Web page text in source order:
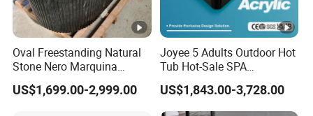
Oval Freestanding Natural
Stone Nero Marquina
Marble Bathtub Polished
Modern Bathtub
US$1,699.00-2,999.00
Joyee 5 Adults Outdoor Hot
Tub Hot-Sale SPA
Manufacturer Luxury
Balboa System Whirlpool
US$1,843.00-3,728.00